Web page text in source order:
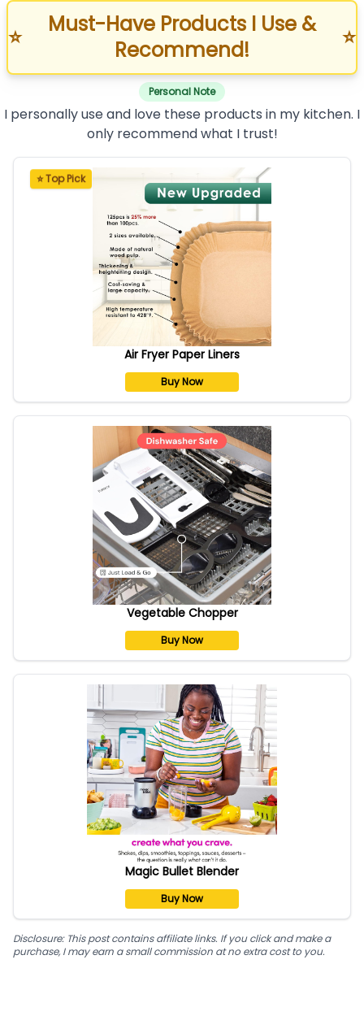
⭐
Must-Have Products I Use &
Recommend!
⭐
Personal Note
I personally use and love these products in my kitchen. I
only recommend what I trust!
⭐ Top Pick
Air Fryer Paper Liners
Buy Now
Vegetable Chopper
Buy Now
Magic Bullet Blender
Buy Now
Disclosure: This post contains affiliate links. If you click and make a
purchase, I may earn a small commission at no extra cost to you.